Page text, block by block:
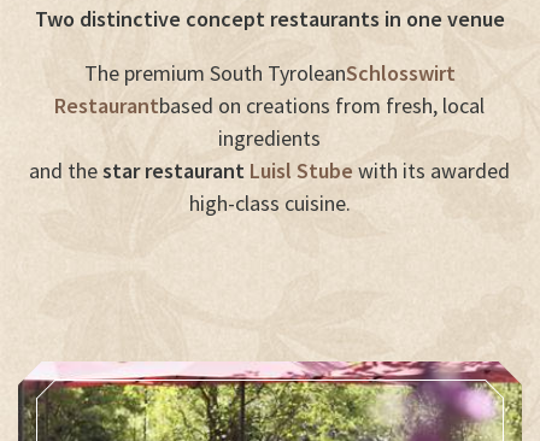
Two distinctive concept restaurants in one venue
The premium South TyroleanSchlosswirt
Restaurantbased on creations from fresh, local
ingredients
and thestar restaurant Luisl Stube with its awarded
high-class cuisine.